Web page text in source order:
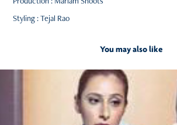
Styling : Tejal Rao
You may also like